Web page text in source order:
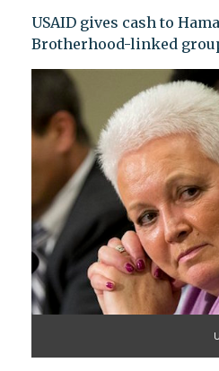
USAID gives cash to
Brotherhood-linked